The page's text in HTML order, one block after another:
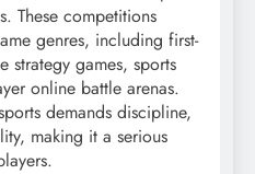
These competitions
genres, including first-
strategy games, sports
online battle arenas.
demands discipline,
making it a serious